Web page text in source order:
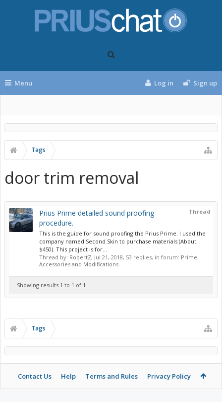
Menu Log in Sign up
Tags
door trim removal
Thread
Prius Prime detailed sound proofing
procedure.
This is the guide for sound proofing the Prius Prime. I used the
company named Second Skin to purchase materials (About
$450). This project is for...
Thread by: RobertZ, Jul 21, 2018, 53 replies, in forum: Prime
Accessories and Modifications
Showing results 1 to 1 of 1
Tags
Contact Us Help Terms and Rules Privacy Policy